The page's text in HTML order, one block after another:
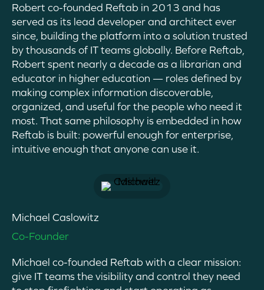
Robert co-founded Reftab in 2013 and has
served as its lead developer and architect ever
since, building the platform into a solution trusted
by thousands of IT teams globally. Before Reftab,
Robert spent nearly a decade as a librarian and
educator in higher education — roles defined by
making complex information discoverable,
organized, and useful for the people who need it
most. That same philosophy is embedded in how
Reftab is built: powerful enough for enterprise,
intuitive enough that anyone can use it.
Michael Caslowitz
Co-Founder
Michael co-founded Reftab with a clear mission:
give IT teams the visibility and control they need